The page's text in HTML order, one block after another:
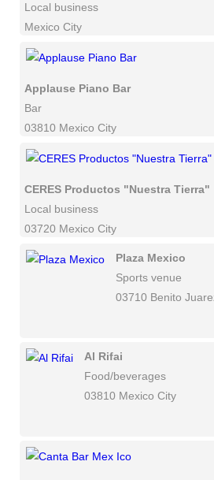
Local business
Mexico City
Applause Piano Bar
Bar
03810 Mexico City
CERES Productos "Nuestra Tierra"
Local business
03720 Mexico City
Plaza Mexico
Sports venue
03710 Benito
Al Rifai
Food/beverages
03810 Mexico City